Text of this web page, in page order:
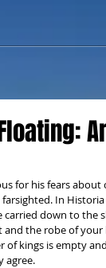
for his fears
In
carried down to the
the robe of
kings is empty
agree.